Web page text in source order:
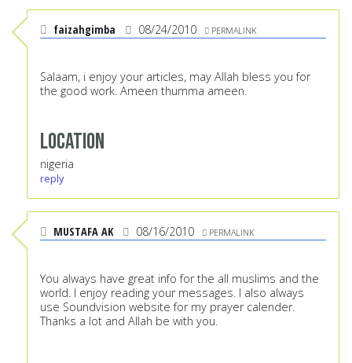
faizahgimba 08/24/2010 PERMALINK
Salaam, i enjoy your articles, may Allah bless you for
the good work. Ameen thumma ameen.
Location
nigeria
reply
MUSTAFA AK 08/16/2010 PERMALINK
You always have great info for the all muslims and the
world. I enjoy reading your messages. I also always
use Soundvision website for my prayer calender.
Thanks a lot and Allah be with you.